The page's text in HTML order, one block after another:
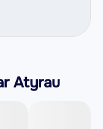
Atyrau